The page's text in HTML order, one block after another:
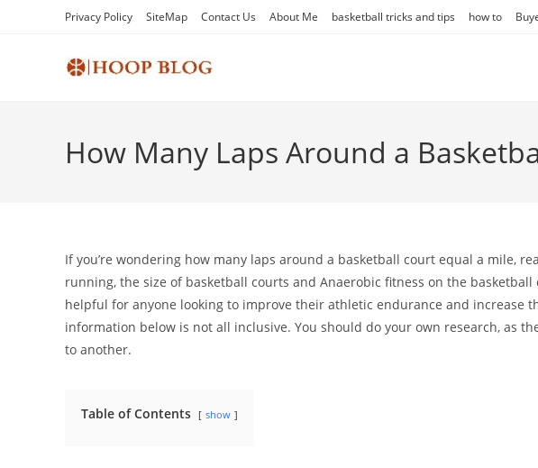
Privacy Policy SiteMap Contact Us About Me basketball tricks and tips how to
How Many Laps Around a
If you’re wondering how many laps around a basketball court equal a mile,
running, the size of basketball courts and Anaerobic fitness on the
helpful for anyone looking to improve their athletic endurance and increase
information below is not all inclusive. You should do your own research, as
to another.
Table of Contents show